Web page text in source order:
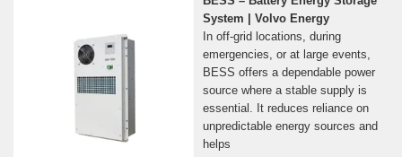
System | Volvo Energy
In off-grid locations, during
emergencies, or at large events,
BESS offers a dependable power
source where a stable supply is
essential. It reduces reliance on
unpredictable energy sources and
helps